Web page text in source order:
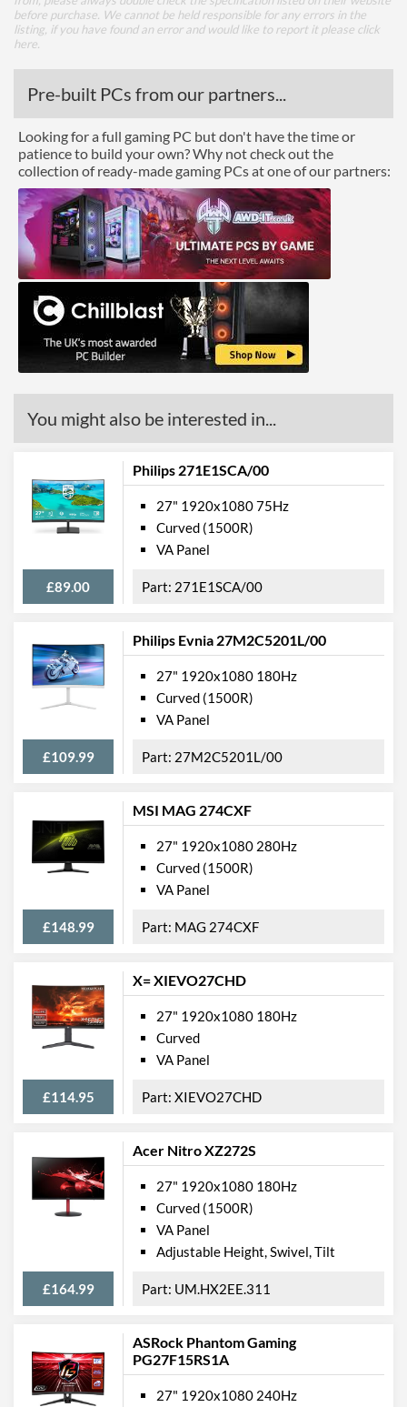
before purchase. We cannot be held responsible for any errors in the
listing, if you have found an error and would like to report it please click
here
Pre-built PCs from our partners...
Looking for a full gaming PC but don't have the time or
patience to build your own? Why not check out the
collection of ready-made gaming PCs at one of our partners:
You might also be interested in...
Philips 271E1SCA/00
£89.00
27" 1920x1080 75Hz
Curved (1500R)
VA Panel
271E1SCA/00
Philips Evnia 27M2C5201L/00
£109.99
27" 1920x1080 180Hz
Curved (1500R)
VA Panel
27M2C5201L/00
MSI MAG 274CXF
£148.99
27" 1920x1080 280Hz
Curved (1500R)
VA Panel
MAG 274CXF
X= XIEVO27CHD
£114.95
27" 1920x1080 180Hz
Curved
VA Panel
XIEVO27CHD
Acer Nitro XZ272S
£164.99
27" 1920x1080 180Hz
Curved (1500R)
VA Panel
Adjustable Height, Swivel, Tilt
UM.HX2EE.311
ASRock Phantom Gaming
PG27F15RS1A
27" 1920x1080 240Hz